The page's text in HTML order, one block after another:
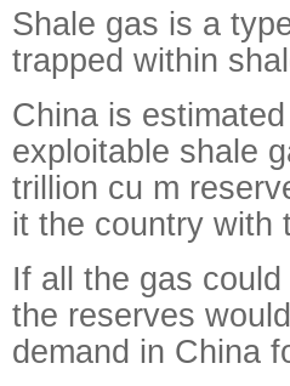
Shale gas is a
trapped within
China is
exploitable shale
trillion cu m
it the country with
If all the gas
the reserves
demand in China